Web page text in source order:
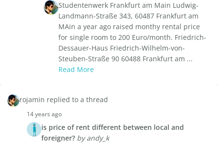
Studentenwerk Frankfurt am Main Ludwig-
Landmann-Straße 343, 60487 Frankfurt am
MAin a year ago raised monthy rental price
for single room to 200 Euro/month. Friedrich-
Dessauer-Haus Friedrich-Wilhelm-von-
Steuben-Straße 90 60488 Frankfurt am ...
Read More
rojamin replied to a thread
14 years ago
is price of rent different between local and
foreigner? by andy_k